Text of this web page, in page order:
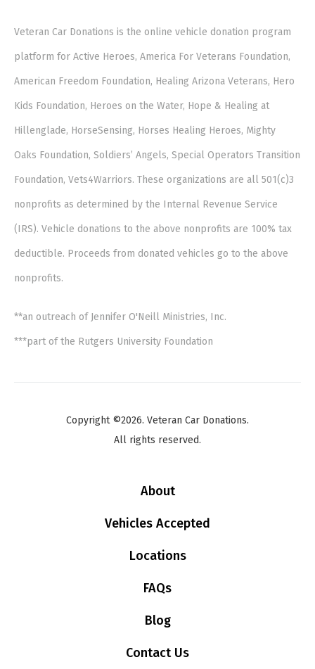
Veteran Car Donations is the online vehicle donation program
platform for Active Heroes, America For Veterans Foundation,
American Freedom Foundation, Healing Arizona Veterans, Hero
Kids Foundation, Heroes on the Water, Hope & Healing at
Hillenglade, HorseSensing, Horses Healing Heroes, Mighty
Oaks Foundation, Soldiers’ Angels, Special Operators Transition
Foundation, Vets4Warriors. These organizations are all 501(c)3
nonprofits as determined by the Internal Revenue Service
(IRS). Vehicle donations to the above nonprofits are 100% tax
deductible. Proceeds from donated vehicles go to the above
nonprofits.
**an outreach of Jennifer O'Neill Ministries, Inc.
***part of the Rutgers University Foundation
Copyright ©2026. Veteran Car Donations.
All rights reserved.
About
Vehicles Accepted
Locations
FAQs
Blog
Contact Us